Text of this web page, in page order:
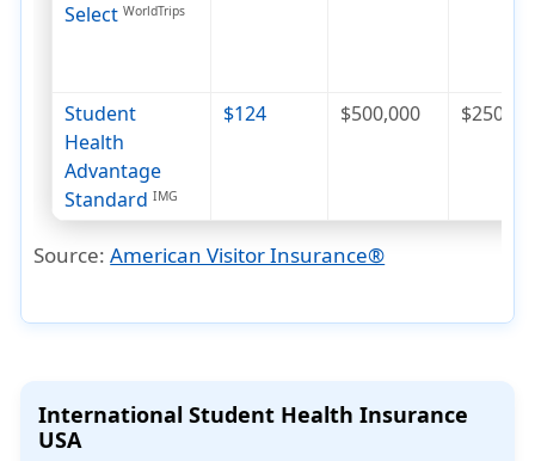
Select WorldTrips
Student
Health
Advantage
Standard IMG
$124 $500,000 $250
Source:American Visitor Insurance®
International Student Health Insurance
USA